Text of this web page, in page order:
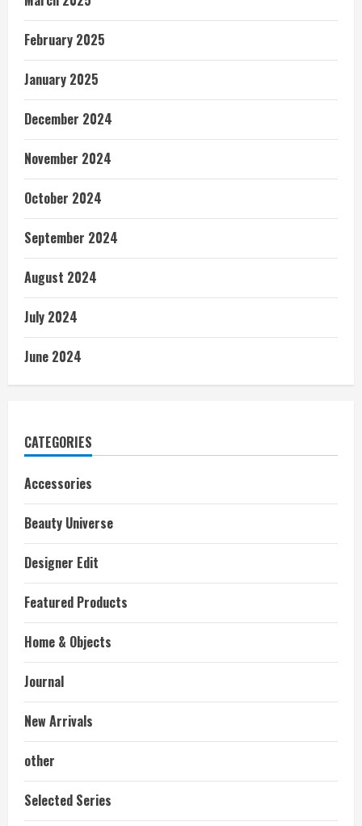
February 2025
January 2025
December 2024
November 2024
October 2024
September 2024
August 2024
July 2024
June 2024
CATEGORIES
Accessories
Beauty Universe
Designer Edit
Featured Products
Home & Objects
Journal
New Arrivals
other
Selected Series